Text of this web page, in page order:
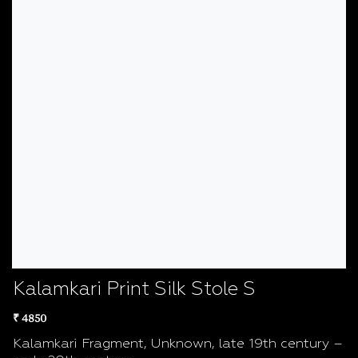
Kalamkari Print Silk Stole S
₹ 4850
Kalamkari Fragment, Unknown, late 19th century –